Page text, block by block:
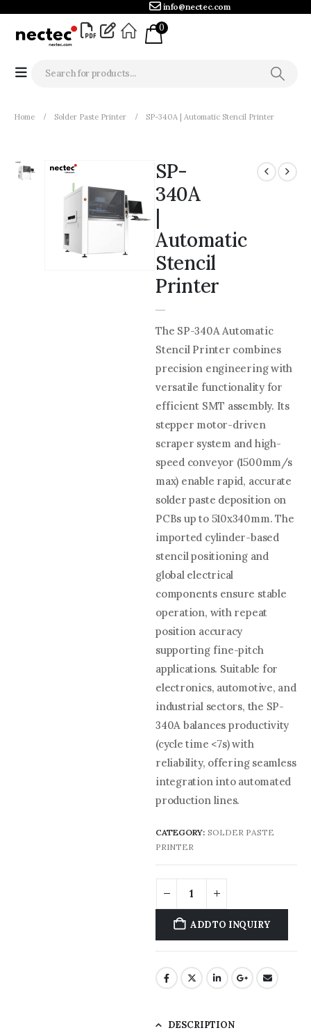
info@nectec.com
0
Home Solder Paste Printer SP-340A | Automatic Stencil Printer
SP-
340A
|
Automatic
Stencil
Printer
The SP-340A Automatic
Stencil Printer combines
precision engineering with
versatile functionality for
efficient SMT assembly. Its
stepper motor-driven
scraper system and high-
speed conveyor (1500mm/s
max) enable rapid, accurate
solder paste deposition on
PCBs up to 510x340mm. The
imported cylinder-based
stencil positioning and
global electrical
components ensure stable
operation, with repeat
position accuracy
supporting fine-pitch
applications. Suitable for
electronics, automotive, and
industrial sectors, the SP-
340A balances productivity
(cycle time <7s) with
reliability, offering seamless
integration into automated
production lines.
CATEGORY: SOLDER PASTE
PRINTER
ADD TO INQUIRY
DESCRIPTION